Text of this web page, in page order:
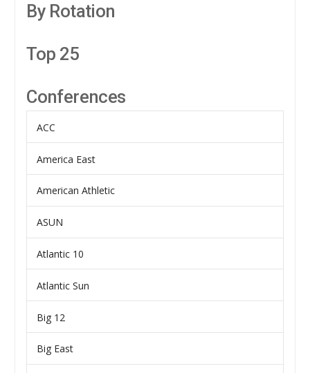
By Rotation
Top 25
Conferences
ACC
America East
American Athletic
ASUN
Atlantic 10
Atlantic Sun
Big 12
Big East